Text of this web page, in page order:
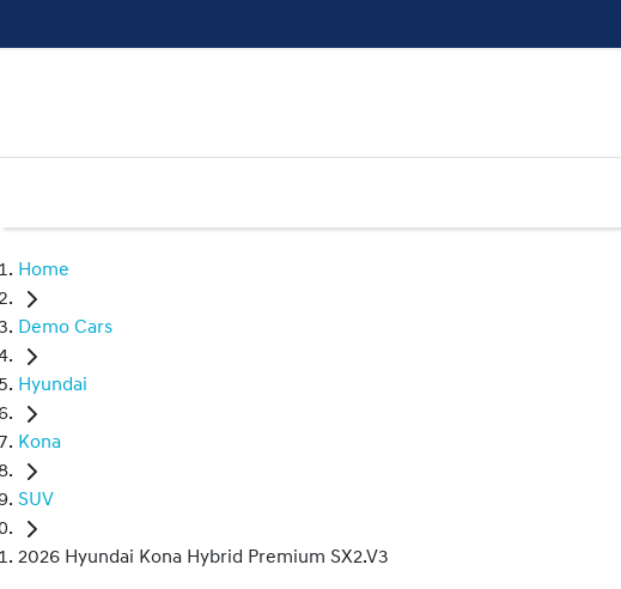
Home
Demo Cars
Hyundai
Kona
SUV
2026 Hyundai Kona Hybrid Premium SX2.V3